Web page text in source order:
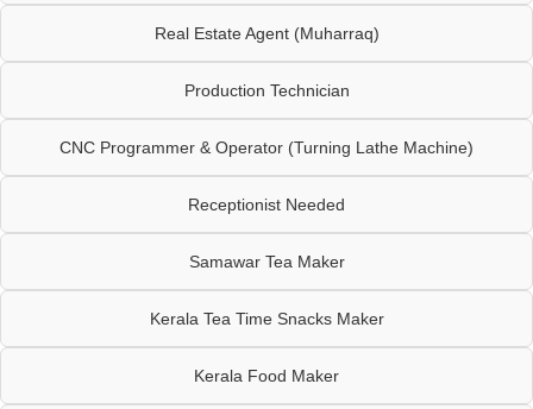
Real Estate Agent (Muharraq)
Production Technician
CNC Programmer & Operator (Turning Lathe Machine)
Receptionist Needed
Samawar Tea Maker
Kerala Tea Time Snacks Maker
Kerala Food Maker